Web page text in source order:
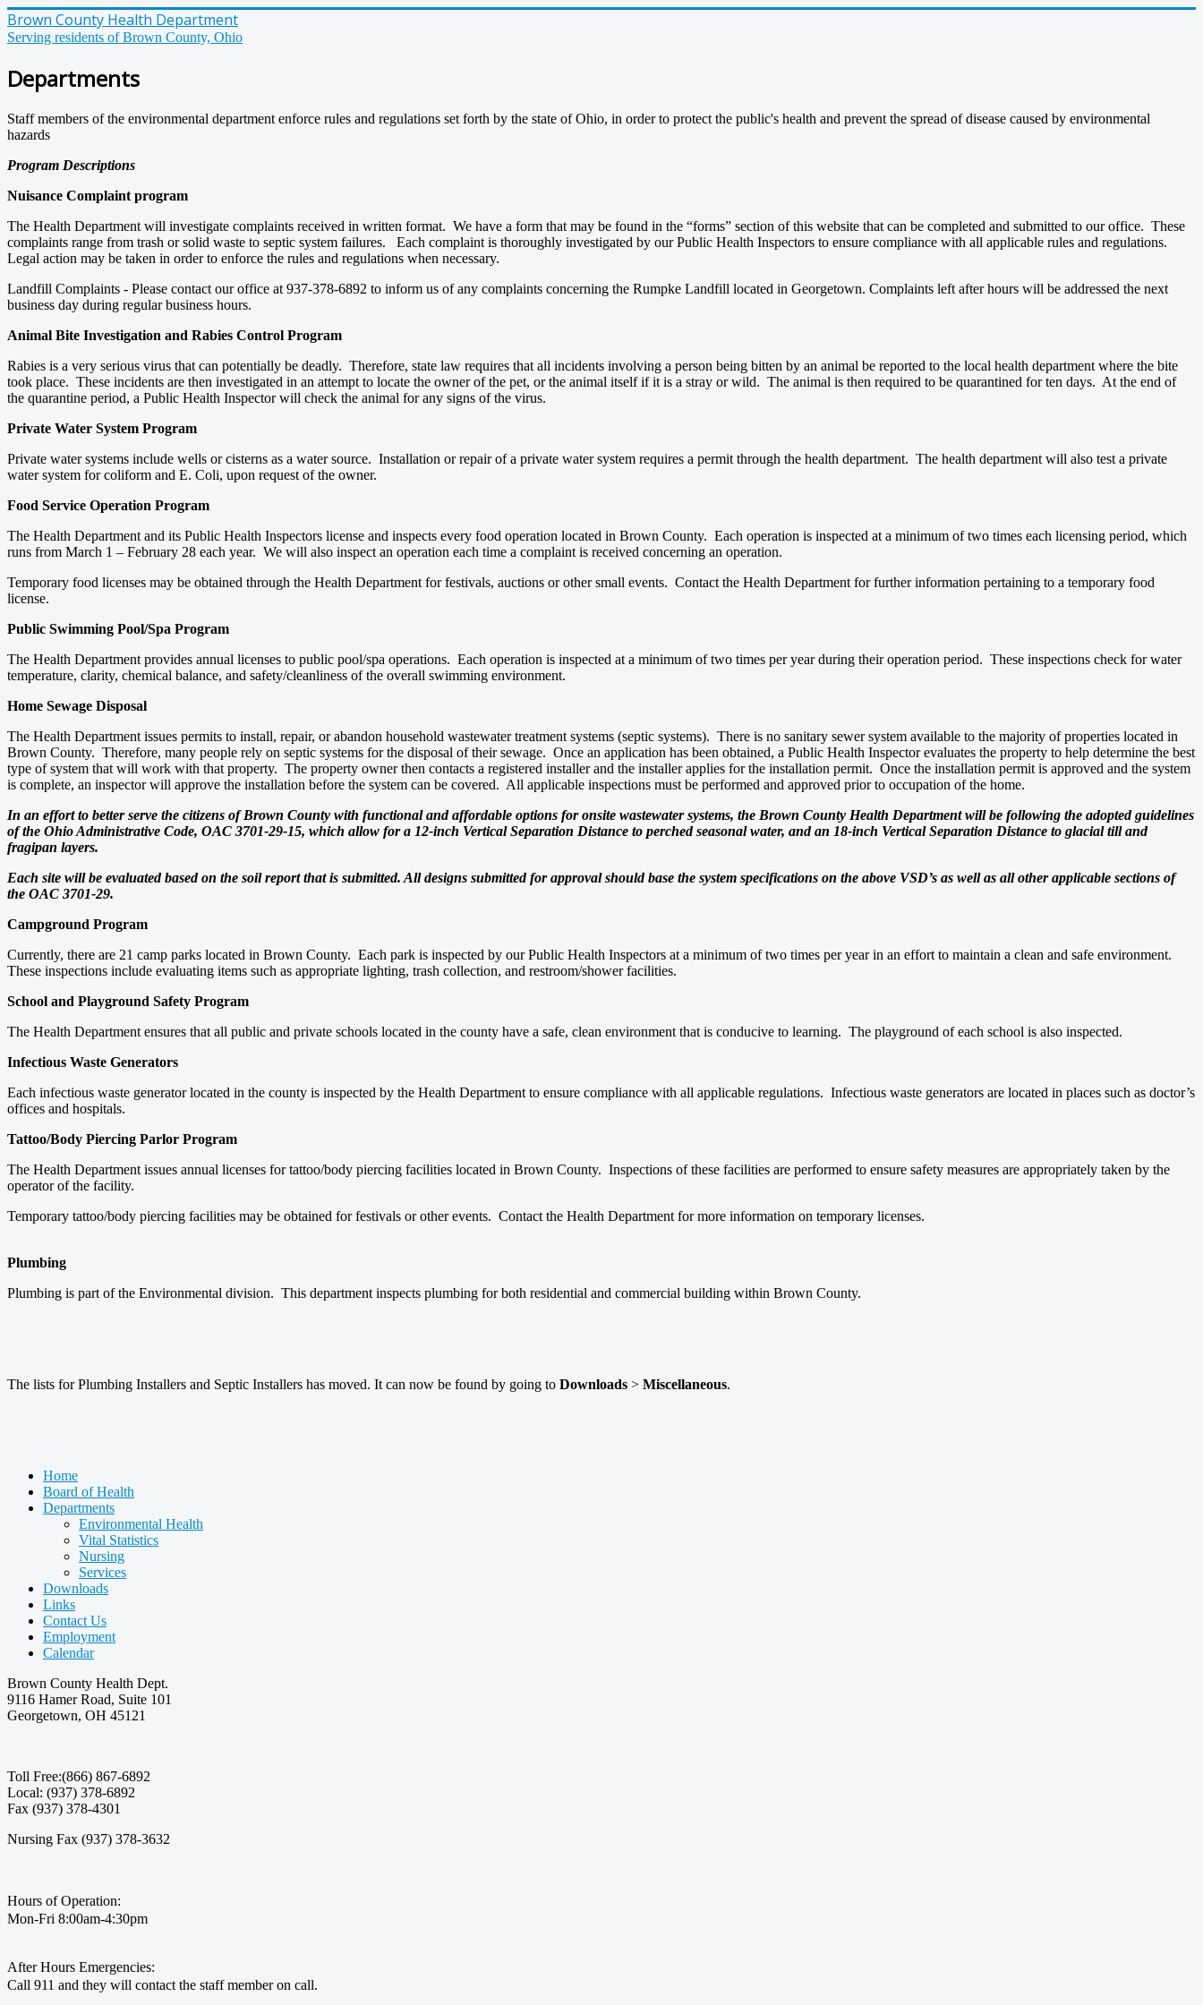
Brown County Health Department
Serving residents of Brown County, Ohio
Departments
Staff members of the environmental department enforce rules and regulations set forth by the state of Ohio, in order to protect the public's health and prevent the spread of disease caused by environmental
hazards
Program Descriptions
Nuisance Complaint program
The Health Department will investigate complaints received in written format. We have a form that may be found in the “forms” section of this website that can be completed and submitted to our office. These
complaints range from trash or solid waste to septic system failures. Each complaint is thoroughly investigated by our Public Health Inspectors to ensure compliance with all applicable rules and regulations.
Legal action may be taken in order to enforce the rules and regulations when necessary.
Landfill Complaints - Please contact our office at 937-378-6892 to inform us of any complaints concerning the Rumpke Landfill located in Georgetown. Complaints left after hours will be addressed the next
business day during regular business hours.
Animal Bite Investigation and Rabies Control Program
Rabies is a very serious virus that can potentially be deadly. Therefore, state law requires that all incidents involving a person being bitten by an animal be reported to the local health department where the bite
took place. These incidents are then investigated in an attempt to locate the owner of the pet, or the animal itself if it is a stray or wild. The animal is then required to be quarantined for ten days. At the end of
the quarantine period, a Public Health Inspector will check the animal for any signs of the virus.
Private Water System Program
Private water systems include wells or cisterns as a water source. Installation or repair of a private water system requires a permit through the health department. The health department will also test a private
water system for coliform and E. Coli, upon request of the owner.
Food Service Operation Program
The Health Department and its Public Health Inspectors license and inspects every food operation located in Brown County. Each operation is inspected at a minimum of two times each licensing period, which
runs from March 1 – February 28 each year. We will also inspect an operation each time a complaint is received concerning an operation.
Temporary food licenses may be obtained through the Health Department for festivals, auctions or other small events. Contact the Health Department for further information pertaining to a temporary food
license.
Public Swimming Pool/Spa Program
The Health Department provides annual licenses to public pool/spa operations. Each operation is inspected at a minimum of two times per year during their operation period. These inspections check for water
temperature, clarity, chemical balance, and safety/cleanliness of the overall swimming environment.
Home Sewage Disposal
The Health Department issues permits to install, repair, or abandon household wastewater treatment systems (septic systems). There is no sanitary sewer system available to the majority of properties located in
Brown County. Therefore, many people rely on septic systems for the disposal of their sewage. Once an application has been obtained, a Public Health Inspector evaluates the property to help determine the best
type of system that will work with that property. The property owner then contacts a registered installer and the installer applies for the installation permit. Once the installation permit is approved and the system
is complete, an inspector will approve the installation before the system can be covered. All applicable inspections must be performed and approved prior to occupation of the home.
In an effort to better serve the citizens of Brown County with functional and affordable options for onsite wastewater systems, the Brown County Health Department will be following the adopted guidelines
of the Ohio Administrative Code, OAC 3701-29-15, which allow for a 12-inch Vertical Separation Distance to perched seasonal water, and an 18-inch Vertical Separation Distance to glacial till and
fragipan layers.
Each site will be evaluated based on the soil report that is submitted. All designs submitted for approval should base the system specifications on the above VSD’s as well as all other applicable sections of
the OAC 3701-29.
Campground Program
Currently, there are 21 camp parks located in Brown County. Each park is inspected by our Public Health Inspectors at a minimum of two times per year in an effort to maintain a clean and safe environment.
These inspections include evaluating items such as appropriate lighting, trash collection, and restroom/shower facilities.
School and Playground Safety Program
The Health Department ensures that all public and private schools located in the county have a safe, clean environment that is conducive to learning. The playground of each school is also inspected.
Infectious Waste Generators
Each infectious waste generator located in the county is inspected by the Health Department to ensure compliance with all applicable regulations. Infectious waste generators are located in places such as doctor’s
offices and hospitals.
Tattoo/Body Piercing Parlor Program
The Health Department issues annual licenses for tattoo/body piercing facilities located in Brown County. Inspections of these facilities are performed to ensure safety measures are appropriately taken by the
operator of the facility.
Temporary tattoo/body piercing facilities may be obtained for festivals or other events. Contact the Health Department for more information on temporary licenses.
Plumbing
Plumbing is part of the Environmental division. This department inspects plumbing for both residential and commercial building within Brown County.
The lists for Plumbing Installers and Septic Installers has moved. It can now be found by going to Downloads > Miscellaneous.
Home
Board of Health
Departments
Environmental Health
Vital Statistics
Nursing
Services
Downloads
Links
Contact Us
Employment
Calendar
Brown County Health Dept.
9116 Hamer Road, Suite 101
Georgetown, OH 45121
Toll Free:(866) 867-6892
Local: (937) 378-6892
Fax (937) 378-4301
Nursing Fax (937) 378-3632
Hours of Operation:
Mon-Fri 8:00am-4:30pm
After Hours Emergencies:
Call 911 and they will contact the staff member on call.